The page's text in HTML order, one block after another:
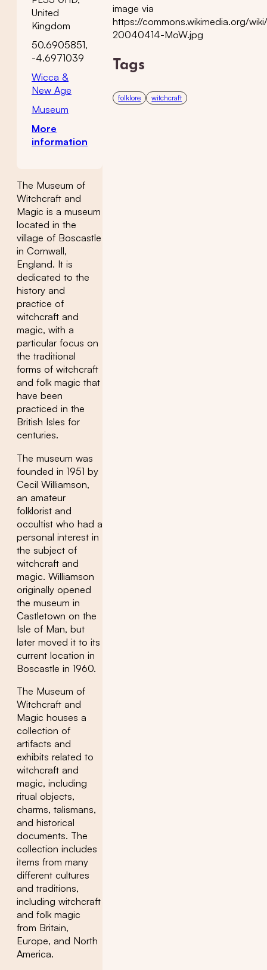
United
Kingdom
50.6905851,
-4.6971039
Wicca &
New Age
Museum
More
information
The Museum of
Witchcraft and
Magic is a museum
located in the
village of Boscastle
in Cornwall,
England. It is
dedicated to the
history and
practice of
witchcraft and
magic, with a
particular focus on
the traditional
forms of witchcraft
and folk magic that
have been
practiced in the
British Isles for
centuries.
The museum was
founded in 1951 by
Cecil Williamson,
an amateur
folklorist and
occultist who had a
personal interest in
the subject of
witchcraft and
magic. Williamson
originally opened
the museum in
Castletown on the
Isle of Man, but
later moved it to its
current location in
Boscastle in 1960.
The Museum of
Witchcraft and
Magic houses a
collection of
artifacts and
exhibits related to
witchcraft and
magic, including
ritual objects,
charms, talismans,
and historical
documents. The
collection includes
items from many
different cultures
and traditions,
including witchcraft
and folk magic
from Britain,
Europe, and North
America.
image via
https://commons.wikimedia.org/
20040414-MoW.jpg
Tags
folklore witchcraft